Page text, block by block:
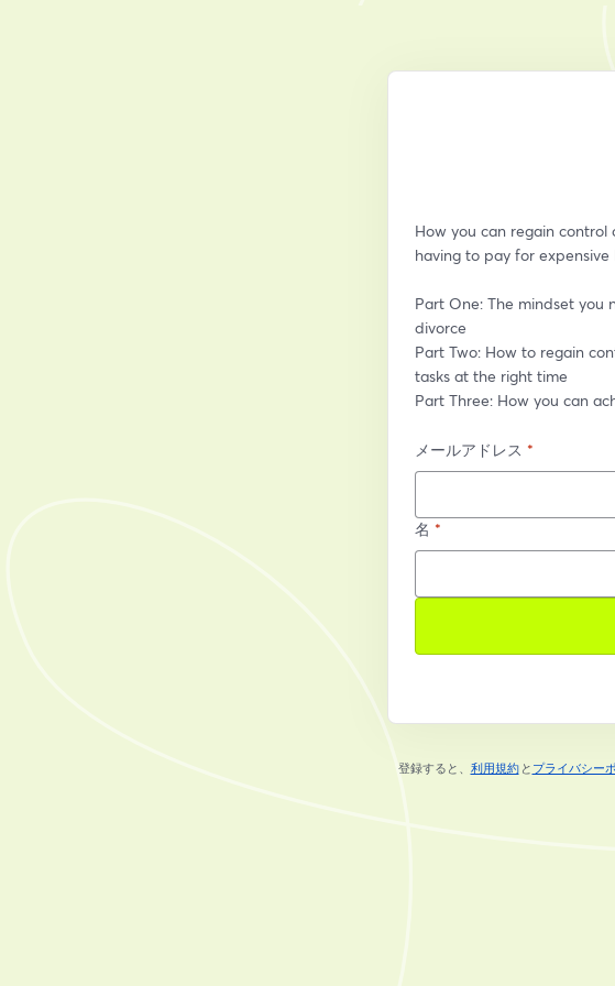
How you can regain
having to pay for expensive
Part One: The mindset you
divorce
Part Two: How to regain
tasks at the right time
Part Three: How you can
メールアドレス *
名 *
登録すると、 利用規約
新しいタブで開く
と プライバシー